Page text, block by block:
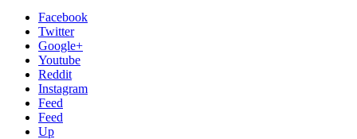
Facebook
Twitter
Google+
Youtube
Reddit
Instagram
Feed
Feed
Up